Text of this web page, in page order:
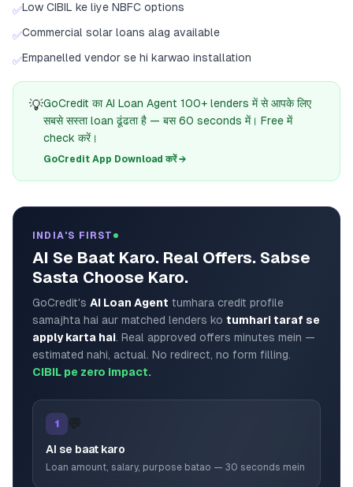
✅Low CIBIL ke liye NBFC options
✅Commercial solar loans alag available
✅Empanelled vendor se hi karwao installation
💡GoCredit का AI Loan Agent 100+ lenders में से आपके लिए
सबसे सस्ता loan ढूंढता है — बस 60 seconds में। Free में
check करें।
GoCredit App Download करें →
INDIA'S FIRST
AI Se Baat Karo. Real Offers. Sabse
Sasta Choose Karo.
GoCredit's AI Loan Agent tumhara credit profile
samajhta hai aur matched lenders ko tumhari taraf se
apply karta hai. Real approved offers minutes mein —
estimated nahi, actual. No redirect, no form filling.
CIBIL pe zero impact.
1 💬
AI se baat karo
Loan amount, salary, purpose batao — 30 seconds mein